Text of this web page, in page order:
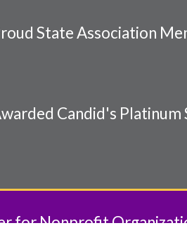
State Association
Candid's Platinum
for Nonprofit